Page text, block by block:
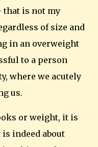
that is not my
of size and
in an overweight
to a person
where we acutely
us.
or weight, it is
indeed about